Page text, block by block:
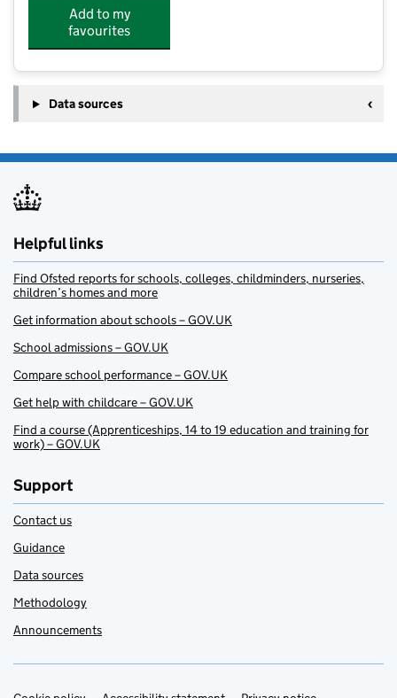
Add to my
favourites
Data sources
Helpful links
Find Ofsted reports for schools, colleges, childminders, nurseries,
children’s homes and more
Get information about schools – GOV.UK
School admissions – GOV.UK
Compare school performance – GOV.UK
Get help with childcare – GOV.UK
Find a course (Apprenticeships, 14 to 19 education and training for
work) – GOV.UK
Support
Contact us
Guidance
Data sources
Methodology
Announcements